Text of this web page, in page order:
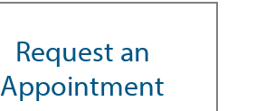
Request an
Appointment